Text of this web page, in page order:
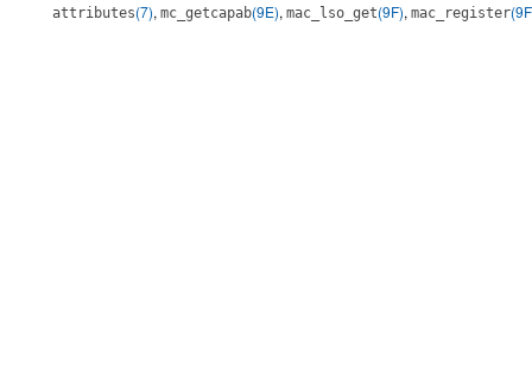
attributes(7), mc_getcapab(9E), mac_lso_get(9F), mac_register